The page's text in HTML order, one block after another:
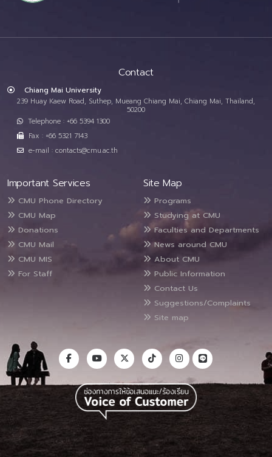
Contact
Chiang Mai University
239 Huay Kaew Road, Suthep, Mueang Chiang Mai, Chiang Mai, Thailand,
50200
Telephone : +66 5394 1300
Fax : +66 5321 7143
e-mail : contacts@cmu.ac.th
Important Services
CMU Phone Directory
CMU Map
Donations
CMU Mail
CMU MIS
For Staff
Site Map
Programs
Studying at CMU
Faculties and Departments
News around CMU
About CMU
Public Information
Contact Us
Suggestions/Complaints
Site map